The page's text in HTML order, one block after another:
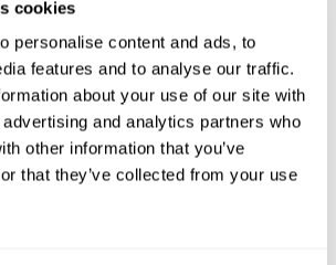
cookies
personalise content and ads, to
features and to analyse our traffic.
about your use of our site with
and analytics partners who
other information that you’ve
that they’ve collected from your use
O, Miller A. - Home-based personalized
patients: A study of adherence and
- NeuroRehabilitation 2010; 26:143-53.
PubMed